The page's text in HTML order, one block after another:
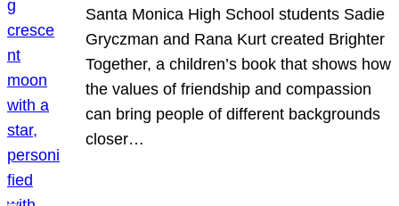
Santa Monica High School students Sadie
Gryczman and Rana Kurt created Brighter
Together, a children’s book that shows how
the values of friendship and compassion
can bring people of different backgrounds
closer…